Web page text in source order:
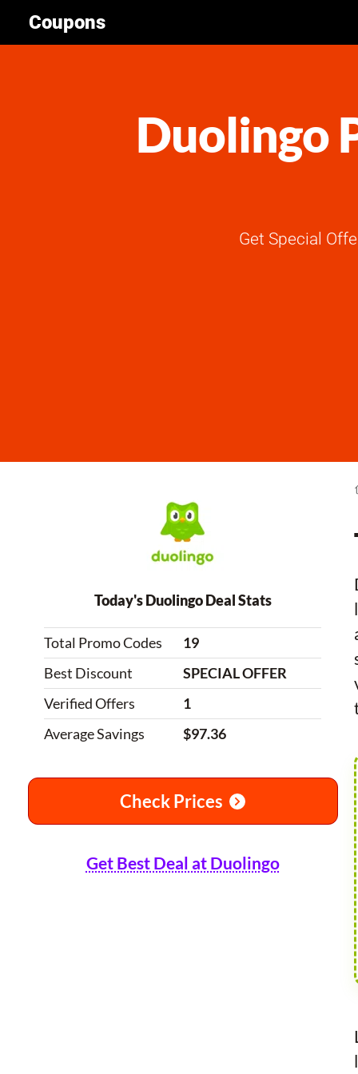
Coupons
Duolingo
Get Special
Today's Duolingo Deal Stats
Total Promo Codes
19
Best Discount
SPECIAL OFFER
Verified Offers
1
Average Savings
$97.36
Check Prices
Get Best Deal at Duolingo